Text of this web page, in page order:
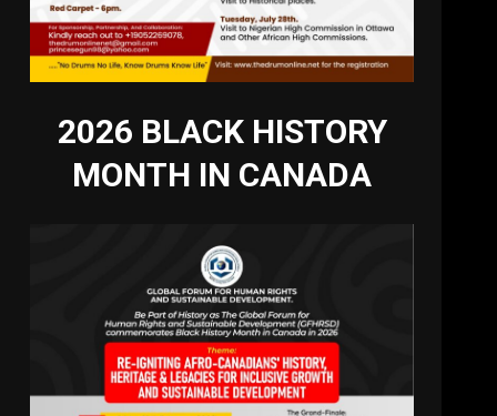
2026 BLACK HISTORY
MONTH IN CANADA